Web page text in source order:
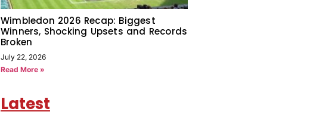
Wimbledon 2026 Recap: Biggest
Winners, Shocking Upsets and Records
Broken
July 22, 2026
Read More »
Latest